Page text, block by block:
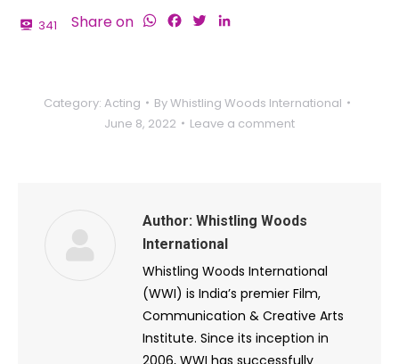
341 Twitter
Facebook
WhatsApp
Share on
Category: Acting ByWhistling Woods International
June 8, 2022
Leave a comment
Author: Whistling Woods
International
Whistling Woods International
(WWI) is India’s premier Film,
Communication & Creative Arts
Institute. Since its inception in
2006, WWI has successfully